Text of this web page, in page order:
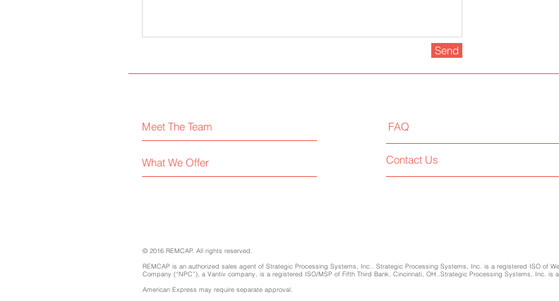
Send
Meet The Team
What We Offer
FAQ
Contact Us
© 2016 REMCAP. All rights reserved.
REMCAP is an authorized sales agent of Strategic Processing Systems, Inc.. Strategic Processing Systems, Inc. is a registered ISO of
Company (“NPC”), a Vantiv company, is a registered ISO/MSP of Fifth Third Bank, Cincinnati, OH..Strategic Processing Systems, Inc. is
American Express may require separate approval.